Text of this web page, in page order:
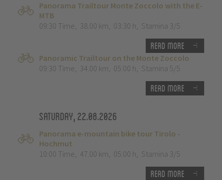
Panorama Trailtour Monte Zoccolo with the E-
MTB
09:30 Time, 38.00 km, 03:30 h, Stamina 3/5
Read more
Panoramic Trailtour on the Monte Zoccolo
09:30 Time, 34.00 km, 05:00 h, Stamina 5/5
Read more
Saturday, 22.08.2026
Panorama e-mountain bike tour Tirolo -
Hochmut
10:00 Time, 47.00 km, 05:00 h, Stamina 3/5
Read more